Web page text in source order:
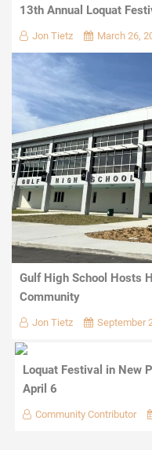
13th Annual Loquat
Jon Tietz March 26,
Gulf High School Hosts
Community
Jon Tietz September
Loquat Festival in New
April 6
Community Contributor